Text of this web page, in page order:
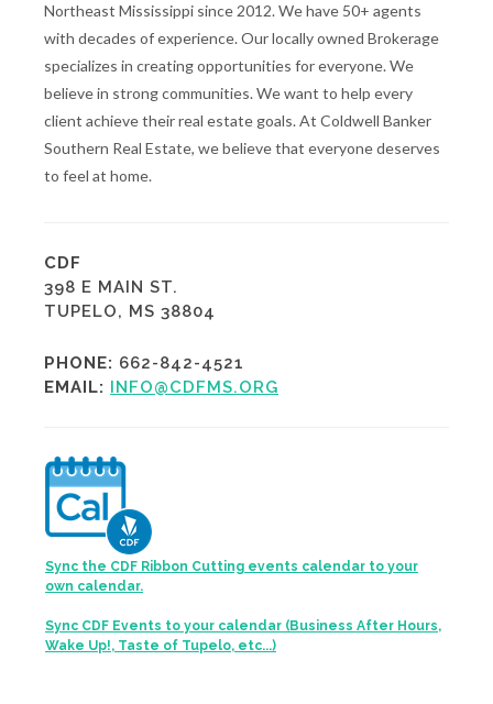
Northeast Mississippi since 2012. We have 50+ agents
with decades of experience. Our locally owned Brokerage
specializes in creating opportunities for everyone. We
believe in strong communities. We want to help every
client achieve their real estate goals. At Coldwell Banker
Southern Real Estate, we believe that everyone deserves
to feel at home.
CDF
398 E MAIN ST.
TUPELO, MS 38804
PHONE: 662-842-4521
EMAIL: INFO@CDFMS.ORG
Sync the CDF Ribbon Cutting events calendar to your
own calendar.
Sync CDF Events to your calendar (Business After Hours,
Wake Up!, Taste of Tupelo, etc...)